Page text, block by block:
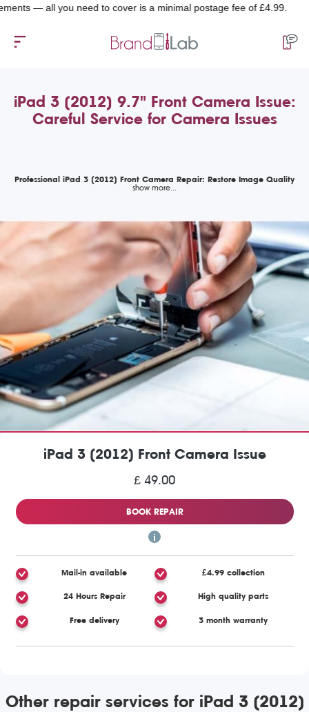
you need to cover is a minimal postage fee of £4.99.
iPad 3 (2012) 9.7" Front Camera Issue:
Careful Service for Camera Issues
Professional iPad 3 (2012) Front Camera Repair: Restore Image Quality
iPad 3 (2012) Front Camera Issue
£ 49.00
BOOK REPAIR
Mail-in available £4.99 collection
24 Hours Repair High quality parts
Free delivery 3 month warranty
Other repair services for iPad 3 (2012)